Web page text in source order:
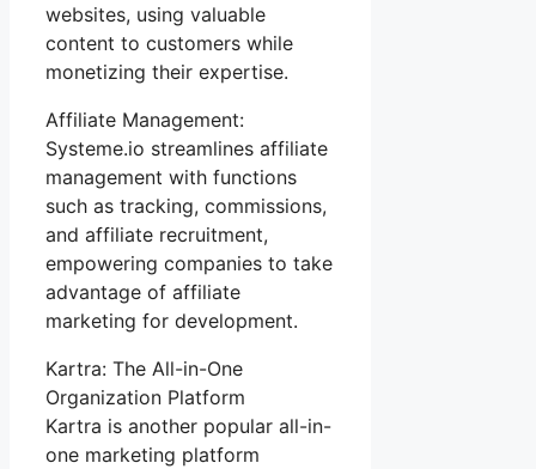
websites, using valuable
content to customers while
monetizing their expertise.
Affiliate Management:
Systeme.io streamlines affiliate
management with functions
such as tracking, commissions,
and affiliate recruitment,
empowering companies to take
advantage of affiliate
marketing for development.
Kartra: The All-in-One
Organization Platform
Kartra is another popular all-in-
one marketing platform